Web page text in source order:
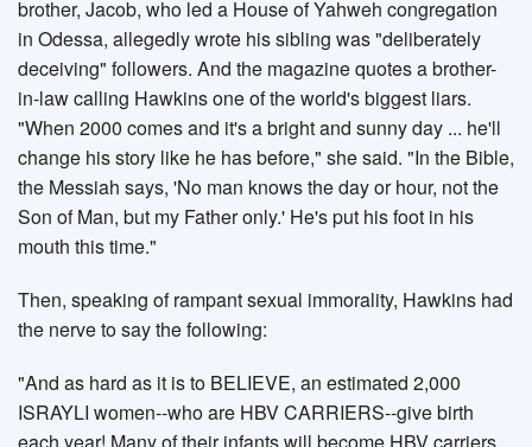
brother, Jacob, who led a House of Yahweh congregation
in Odessa, allegedly wrote his sibling was "deliberately
deceiving" followers. And the magazine quotes a brother-
in-law calling Hawkins one of the world's biggest liars.
"When 2000 comes and it's a bright and sunny day ... he'll
change his story like he has before," she said. "In the Bible,
the Messiah says, 'No man knows the day or hour, not the
Son of Man, but my Father only.' He's put his foot in his
mouth this time."
Then, speaking of rampant sexual immorality, Hawkins had
the nerve to say the following:
"And as hard as it is to BELIEVE, an estimated 2,000
ISRAYLI women--who are HBV CARRIERS--give birth